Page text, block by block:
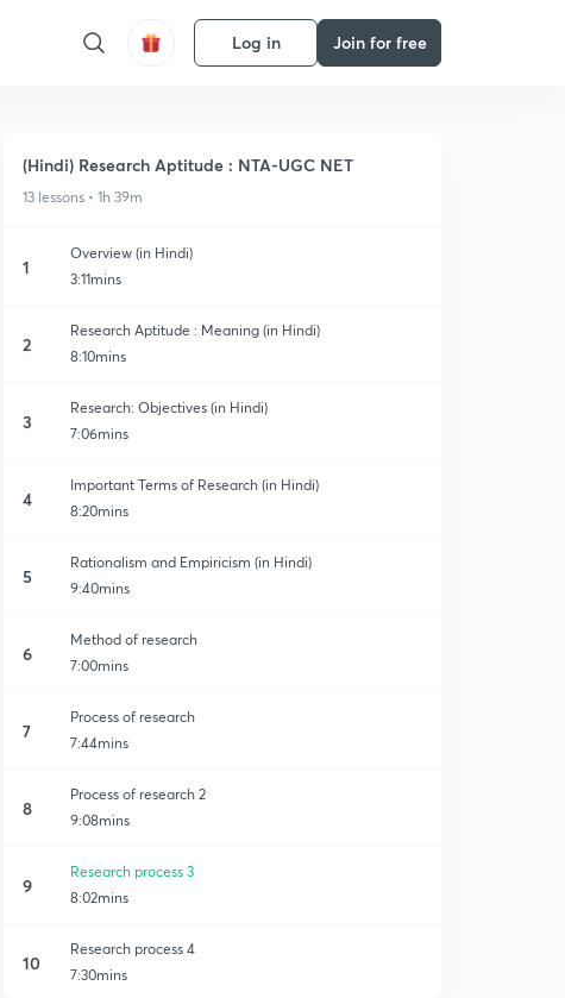
Log in Join for free
(Hindi) Research Aptitude : NTA-UGC NET
13 lessons • 1h 39m
1
Overview (in Hindi)
3:11mins
2
Research Aptitude : Meaning (in Hindi)
8:10mins
3
Research: Objectives (in Hindi)
7:06mins
4
Important Terms of Research (in Hindi)
8:20mins
5
Rationalism and Empiricism (in Hindi)
9:40mins
6
Method of research
7:00mins
7
Process of research
7:44mins
8
Process of research 2
9:08mins
9
Research process 3
8:02mins
10
Research process 4
7:30mins